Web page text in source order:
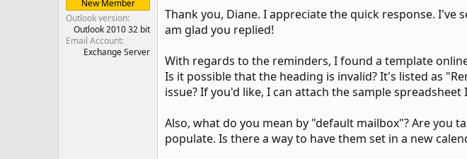
New Member
Outlook version
Outlook 2010 32 bit
Email Account
Exchange Server
Thank you, Diane. I appreciate the quick response.
am glad you replied!
With regards to the reminders, I found a template
Is it possible that the heading is invalid? It's listed as
issue? If you'd like, I can attach the sample
Also, what do you mean by "default mailbox"? Are you
populate. Is there a way to have them set in a new